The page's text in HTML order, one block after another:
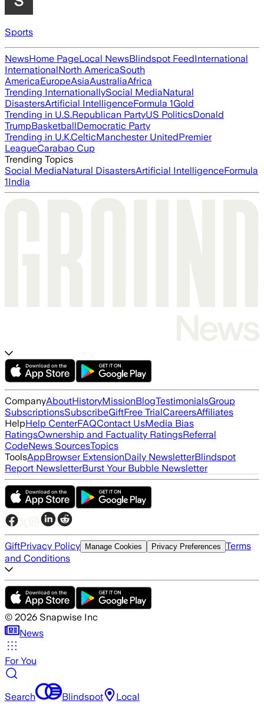
Sports
NewsHome PageLocal NewsBlindspot FeedInternational
InternationalNorth AmericaSouth
AmericaEuropeAsiaAustraliaAfrica
Trending InternationallySocial MediaNatural
DisastersArtificial IntelligenceFormula 1Gold
Trending in U.S.Republican PartyUS PoliticsDonald
TrumpBasketballDemocratic Party
Trending in U.K.CelticManchester UnitedPremier
LeagueCarabao Cup
Trending Topics
Social MediaNatural DisastersArtificial IntelligenceFormula
1India
CompanyAboutHistoryMissionBlogTestimonialsGroup
SubscriptionsSubscribeGiftFree TrialCareersAffiliates
HelpHelp CenterFAQContact UsMedia Bias
RatingsOwnership and Factuality RatingsReferral
CodeNews SourcesTopics
ToolsAppBrowser ExtensionDaily NewsletterBlindspot
Report NewsletterBurst Your Bubble Newsletter
GiftPrivacy Policy Manage Cookies Privacy Preferences Terms
and Conditions
© 2026 Snapwise Inc
News
For You
Search Blindspot Local